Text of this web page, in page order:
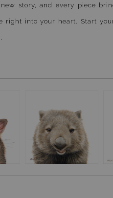
story, and every piece
right into your heart. Start